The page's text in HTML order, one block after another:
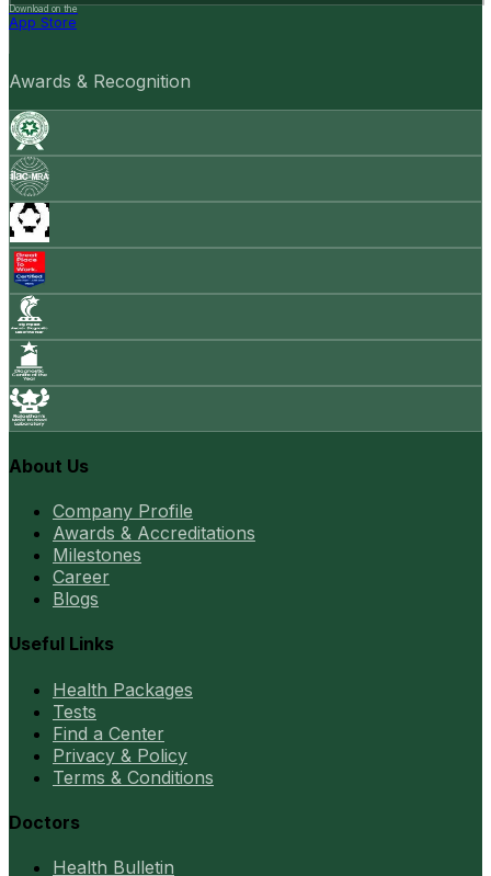
Download on the
App Store
Awards & Recognition
About Us
Company Profile
Awards & Accreditations
Milestones
Career
Blogs
Useful Links
Health Packages
Tests
Find a Center
Privacy & Policy
Terms & Conditions
Doctors
Health Bulletin